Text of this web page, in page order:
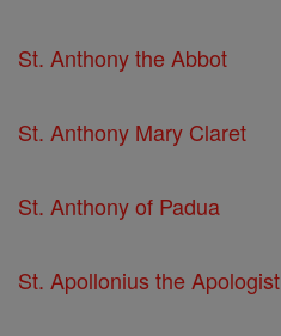
St. Anthony the Abbot
St. Anthony Mary Claret
St. Anthony of Padua
St. Apollonius the Apologist